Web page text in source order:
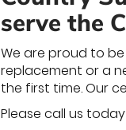
serve the
We are proud to
replacement or a
the first time. Our
Please call us